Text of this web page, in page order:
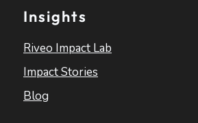
Insights
Riveo Impact Lab
Impact Stories
Blog